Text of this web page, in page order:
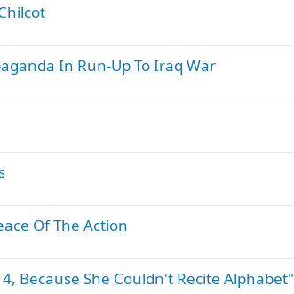
In Run-Up To Iraq War
Of The Action
Because She Couldn't Recite Alphabet"